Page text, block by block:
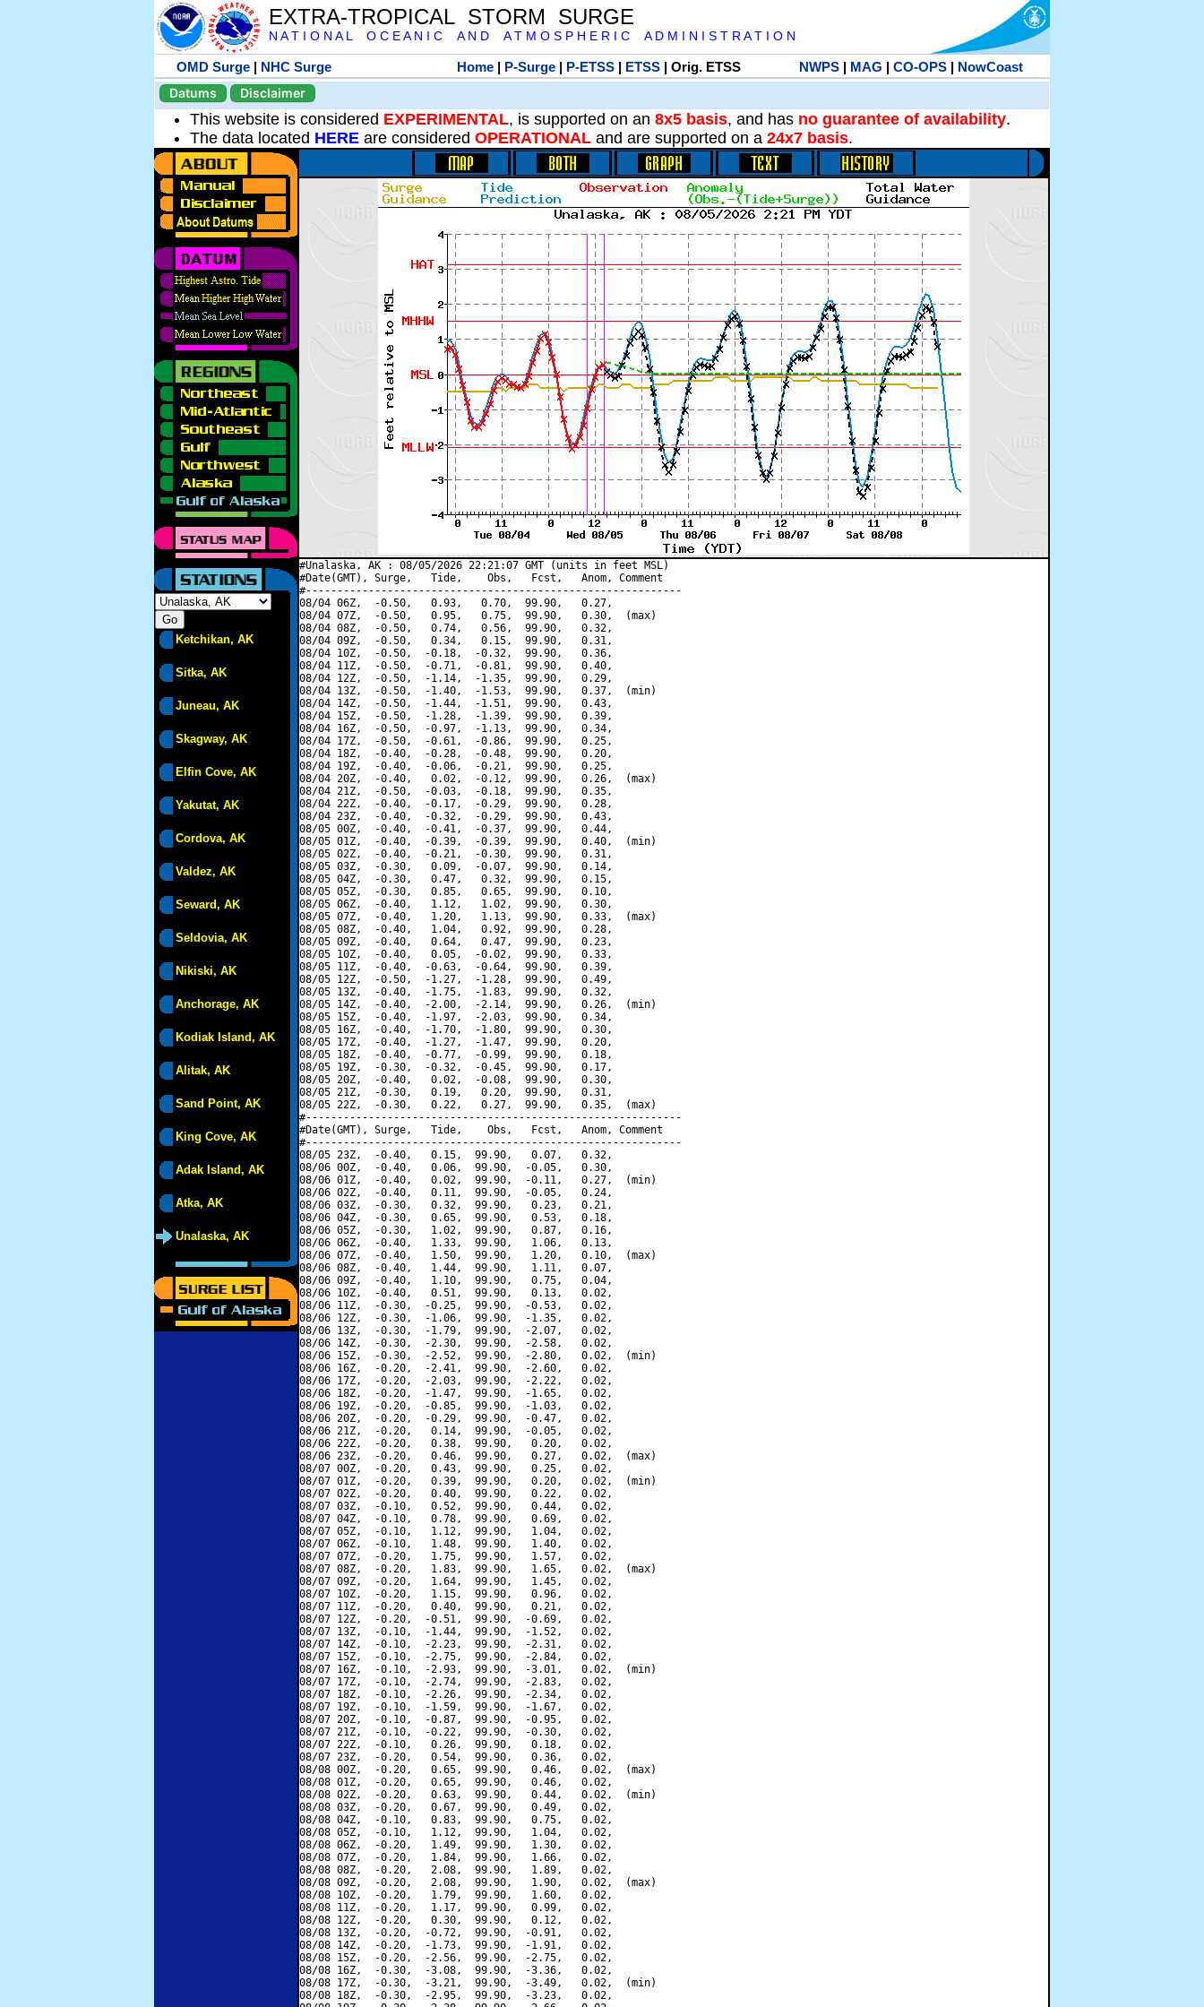
EXTRA-TROPICAL STORM SURGE
N A T I O N A L O C E A N I C A N D A T M O S P H E R I C A D M I N I S T R A T I O N
OMD Surge | NHC Surge Home| P-Surge| P-ETSS| ETSS| Orig. ETSS NWPS| MAG | CO-OPS| NowCoast
Datums
Disclaimer
This website is considered EXPERIMENTAL, is supported on an 8x5 basis, and has no guarantee of availability.
The data located HERE are considered OPERATIONAL and are supported on a 24x7 basis.
Ketchikan, AK
Sitka, AK
Juneau, AK
Skagway, AK
Elfin Cove, AK
Yakutat, AK
Cordova, AK
Valdez, AK
Seward, AK
Seldovia, AK
Nikiski, AK
Anchorage, AK
Kodiak Island, AK
Alitak, AK
Sand Point, AK
King Cove, AK
Adak Island, AK
Atka, AK
Unalaska, AK
#Unalaska, AK : 08/05/2026 22:21:07 GMT (units in feet MSL)
#Date(GMT), Surge,   Tide,    Obs,   Fcst,   Anom, Comment
#------------------------------------------------------------
08/04 06Z,  -0.50,   0.93,   0.70,  99.90,   0.27,
08/04 07Z,  -0.50,   0.95,   0.75,  99.90,   0.30,  (max)
08/04 08Z,  -0.50,   0.74,   0.56,  99.90,   0.32,
08/04 09Z,  -0.50,   0.34,   0.15,  99.90,   0.31,
08/04 10Z,  -0.50,  -0.18,  -0.32,  99.90,   0.36,
08/04 11Z,  -0.50,  -0.71,  -0.81,  99.90,   0.40,
08/04 12Z,  -0.50,  -1.14,  -1.35,  99.90,   0.29,
08/04 13Z,  -0.50,  -1.40,  -1.53,  99.90,   0.37,  (min)
08/04 14Z,  -0.50,  -1.44,  -1.51,  99.90,   0.43,
08/04 15Z,  -0.50,  -1.28,  -1.39,  99.90,   0.39,
08/04 16Z,  -0.50,  -0.97,  -1.13,  99.90,   0.34,
08/04 17Z,  -0.50,  -0.61,  -0.86,  99.90,   0.25,
08/04 18Z,  -0.40,  -0.28,  -0.48,  99.90,   0.20,
08/04 19Z,  -0.40,  -0.06,  -0.21,  99.90,   0.25,
08/04 20Z,  -0.40,   0.02,  -0.12,  99.90,   0.26,  (max)
08/04 21Z,  -0.50,  -0.03,  -0.18,  99.90,   0.35,
08/04 22Z,  -0.40,  -0.17,  -0.29,  99.90,   0.28,
08/04 23Z,  -0.40,  -0.32,  -0.29,  99.90,   0.43,
08/05 00Z,  -0.40,  -0.41,  -0.37,  99.90,   0.44,
08/05 01Z,  -0.40,  -0.39,  -0.39,  99.90,   0.40,  (min)
08/05 02Z,  -0.40,  -0.21,  -0.30,  99.90,   0.31,
08/05 03Z,  -0.30,   0.09,  -0.07,  99.90,   0.14,
08/05 04Z,  -0.30,   0.47,   0.32,  99.90,   0.15,
08/05 05Z,  -0.30,   0.85,   0.65,  99.90,   0.10,
08/05 06Z,  -0.40,   1.12,   1.02,  99.90,   0.30,
08/05 07Z,  -0.40,   1.20,   1.13,  99.90,   0.33,  (max)
08/05 08Z,  -0.40,   1.04,   0.92,  99.90,   0.28,
08/05 09Z,  -0.40,   0.64,   0.47,  99.90,   0.23,
08/05 10Z,  -0.40,   0.05,  -0.02,  99.90,   0.33,
08/05 11Z,  -0.40,  -0.63,  -0.64,  99.90,   0.39,
08/05 12Z,  -0.50,  -1.27,  -1.28,  99.90,   0.49,
08/05 13Z,  -0.40,  -1.75,  -1.83,  99.90,   0.32,
08/05 14Z,  -0.40,  -2.00,  -2.14,  99.90,   0.26,  (min)
08/05 15Z,  -0.40,  -1.97,  -2.03,  99.90,   0.34,
08/05 16Z,  -0.40,  -1.70,  -1.80,  99.90,   0.30,
08/05 17Z,  -0.40,  -1.27,  -1.47,  99.90,   0.20,
08/05 18Z,  -0.40,  -0.77,  -0.99,  99.90,   0.18,
08/05 19Z,  -0.30,  -0.32,  -0.45,  99.90,   0.17,
08/05 20Z,  -0.40,   0.02,  -0.08,  99.90,   0.30,
08/05 21Z,  -0.30,   0.19,   0.20,  99.90,   0.31,
08/05 22Z,  -0.30,   0.22,   0.27,  99.90,   0.35,  (max)
#------------------------------------------------------------
#Date(GMT), Surge,   Tide,    Obs,   Fcst,   Anom, Comment
#------------------------------------------------------------
08/05 23Z,  -0.40,   0.15,  99.90,   0.07,   0.32,
08/06 00Z,  -0.40,   0.06,  99.90,  -0.05,   0.30,
08/06 01Z,  -0.40,   0.02,  99.90,  -0.11,   0.27,  (min)
08/06 02Z,  -0.40,   0.11,  99.90,  -0.05,   0.24,
08/06 03Z,  -0.30,   0.32,  99.90,   0.23,   0.21,
08/06 04Z,  -0.30,   0.65,  99.90,   0.53,   0.18,
08/06 05Z,  -0.30,   1.02,  99.90,   0.87,   0.16,
08/06 06Z,  -0.40,   1.33,  99.90,   1.06,   0.13,
08/06 07Z,  -0.40,   1.50,  99.90,   1.20,   0.10,  (max)
08/06 08Z,  -0.40,   1.44,  99.90,   1.11,   0.07,
08/06 09Z,  -0.40,   1.10,  99.90,   0.75,   0.04,
08/06 10Z,  -0.40,   0.51,  99.90,   0.13,   0.02,
08/06 11Z,  -0.30,  -0.25,  99.90,  -0.53,   0.02,
08/06 12Z,  -0.30,  -1.06,  99.90,  -1.35,   0.02,
08/06 13Z,  -0.30,  -1.79,  99.90,  -2.07,   0.02,
08/06 14Z,  -0.30,  -2.30,  99.90,  -2.58,   0.02,
08/06 15Z,  -0.30,  -2.52,  99.90,  -2.80,   0.02,  (min)
08/06 16Z,  -0.20,  -2.41,  99.90,  -2.60,   0.02,
08/06 17Z,  -0.20,  -2.03,  99.90,  -2.22,   0.02,
08/06 18Z,  -0.20,  -1.47,  99.90,  -1.65,   0.02,
08/06 19Z,  -0.20,  -0.85,  99.90,  -1.03,   0.02,
08/06 20Z,  -0.20,  -0.29,  99.90,  -0.47,   0.02,
08/06 21Z,  -0.20,   0.14,  99.90,  -0.05,   0.02,
08/06 22Z,  -0.20,   0.38,  99.90,   0.20,   0.02,
08/06 23Z,  -0.20,   0.46,  99.90,   0.27,   0.02,  (max)
08/07 00Z,  -0.20,   0.43,  99.90,   0.25,   0.02,
08/07 01Z,  -0.20,   0.39,  99.90,   0.20,   0.02,  (min)
08/07 02Z,  -0.20,   0.40,  99.90,   0.22,   0.02,
08/07 03Z,  -0.10,   0.52,  99.90,   0.44,   0.02,
08/07 04Z,  -0.10,   0.78,  99.90,   0.69,   0.02,
08/07 05Z,  -0.10,   1.12,  99.90,   1.04,   0.02,
08/07 06Z,  -0.10,   1.48,  99.90,   1.40,   0.02,
08/07 07Z,  -0.20,   1.75,  99.90,   1.57,   0.02,
08/07 08Z,  -0.20,   1.83,  99.90,   1.65,   0.02,  (max)
08/07 09Z,  -0.20,   1.64,  99.90,   1.45,   0.02,
08/07 10Z,  -0.20,   1.15,  99.90,   0.96,   0.02,
08/07 11Z,  -0.20,   0.40,  99.90,   0.21,   0.02,
08/07 12Z,  -0.20,  -0.51,  99.90,  -0.69,   0.02,
08/07 13Z,  -0.10,  -1.44,  99.90,  -1.52,   0.02,
08/07 14Z,  -0.10,  -2.23,  99.90,  -2.31,   0.02,
08/07 15Z,  -0.10,  -2.75,  99.90,  -2.84,   0.02,
08/07 16Z,  -0.10,  -2.93,  99.90,  -3.01,   0.02,  (min)
08/07 17Z,  -0.10,  -2.74,  99.90,  -2.83,   0.02,
08/07 18Z,  -0.10,  -2.26,  99.90,  -2.34,   0.02,
08/07 19Z,  -0.10,  -1.59,  99.90,  -1.67,   0.02,
08/07 20Z,  -0.10,  -0.87,  99.90,  -0.95,   0.02,
08/07 21Z,  -0.10,  -0.22,  99.90,  -0.30,   0.02,
08/07 22Z,  -0.10,   0.26,  99.90,   0.18,   0.02,
08/07 23Z,  -0.20,   0.54,  99.90,   0.36,   0.02,
08/08 00Z,  -0.20,   0.65,  99.90,   0.46,   0.02,  (max)
08/08 01Z,  -0.20,   0.65,  99.90,   0.46,   0.02,
08/08 02Z,  -0.20,   0.63,  99.90,   0.44,   0.02,  (min)
08/08 03Z,  -0.20,   0.67,  99.90,   0.49,   0.02,
08/08 04Z,  -0.10,   0.83,  99.90,   0.75,   0.02,
08/08 05Z,  -0.10,   1.12,  99.90,   1.04,   0.02,
08/08 06Z,  -0.20,   1.49,  99.90,   1.30,   0.02,
08/08 07Z,  -0.20,   1.84,  99.90,   1.66,   0.02,
08/08 08Z,  -0.20,   2.08,  99.90,   1.89,   0.02,
08/08 09Z,  -0.20,   2.08,  99.90,   1.90,   0.02,  (max)
08/08 10Z,  -0.20,   1.79,  99.90,   1.60,   0.02,
08/08 11Z,  -0.20,   1.17,  99.90,   0.99,   0.02,
08/08 12Z,  -0.20,   0.30,  99.90,   0.12,   0.02,
08/08 13Z,  -0.20,  -0.72,  99.90,  -0.91,   0.02,
08/08 14Z,  -0.20,  -1.73,  99.90,  -1.91,   0.02,
08/08 15Z,  -0.20,  -2.56,  99.90,  -2.75,   0.02,
08/08 16Z,  -0.30,  -3.08,  99.90,  -3.36,   0.02,
08/08 17Z,  -0.30,  -3.21,  99.90,  -3.49,   0.02,  (min)
08/08 18Z,  -0.30,  -2.95,  99.90,  -3.23,   0.02,